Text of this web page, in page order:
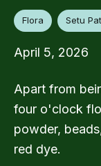
Flora Setu
April 5, 2026
Apart from
four o'clock
powder,
red dye.